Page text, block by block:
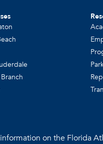
on the Florida